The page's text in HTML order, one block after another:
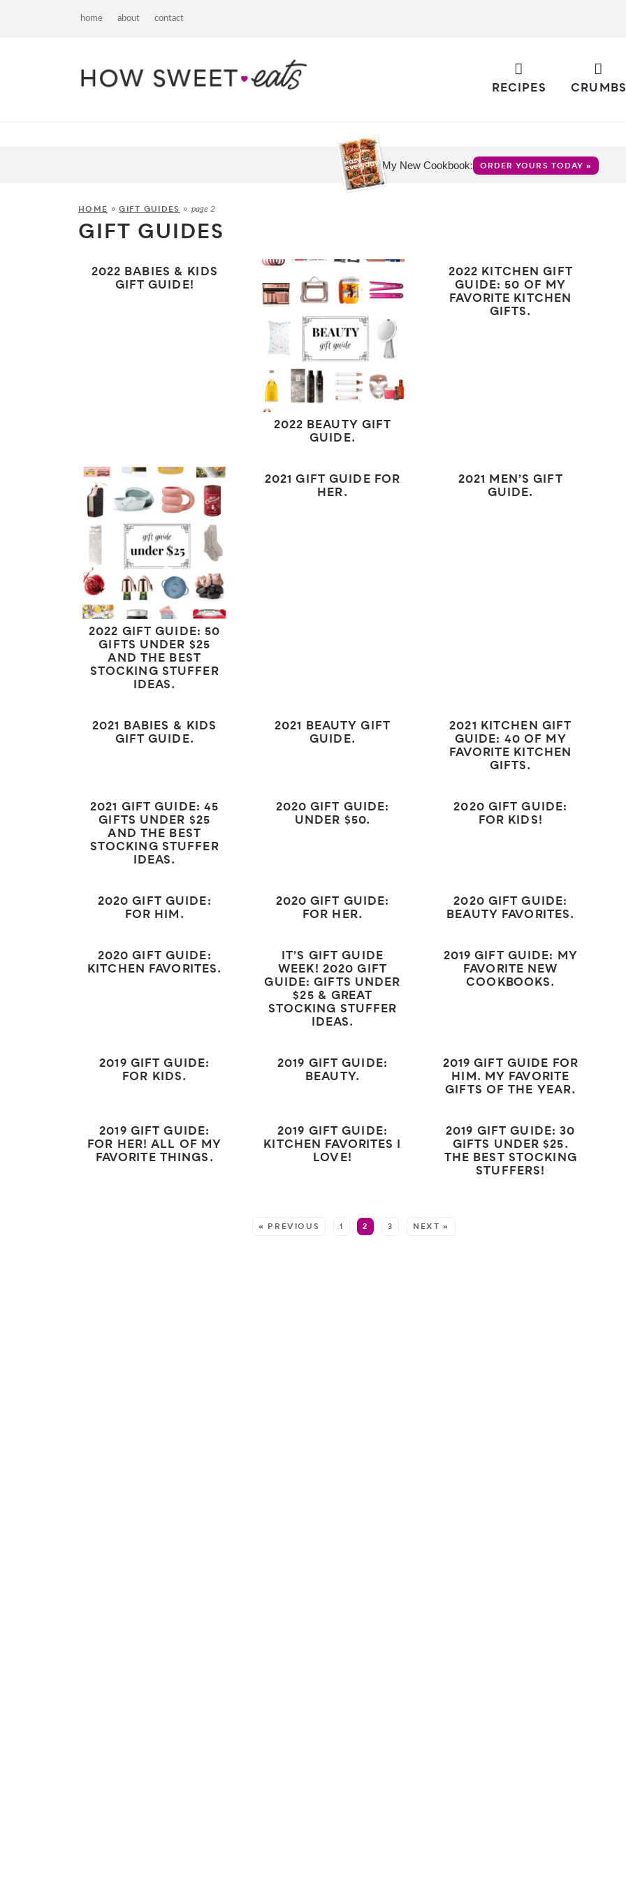
home about contact
RECIPES CRUMBS
My New Cookbook: ORDER YOURS TODAY »
HOME »GIFT GUIDES » page 2
GIFT GUIDES
2022 BABIES & KIDS
GIFT GUIDE!
2022 BEAUTY GIFT
GUIDE.
2022 KITCHEN GIFT
GUIDE: 50 OF MY
FAVORITE KITCHEN
GIFTS.
2022 GIFT GUIDE: 50
GIFTS UNDER $25
AND THE BEST
STOCKING STUFFER
IDEAS.
2021 GIFT GUIDE FOR
HER.
2021 MEN’S GIFT
GUIDE.
2021 BABIES & KIDS
GIFT GUIDE.
2021 BEAUTY GIFT
GUIDE.
2021 KITCHEN GIFT
GUIDE: 40 OF MY
FAVORITE KITCHEN
GIFTS.
2021 GIFT GUIDE: 45
GIFTS UNDER $25
AND THE BEST
STOCKING STUFFER
IDEAS.
2020 GIFT GUIDE:
UNDER $50.
2020 GIFT GUIDE:
FOR KIDS!
2020 GIFT GUIDE:
FOR HIM.
2020 GIFT GUIDE:
FOR HER.
2020 GIFT GUIDE:
BEAUTY FAVORITES.
2020 GIFT GUIDE:
KITCHEN FAVORITES.
IT’S GIFT GUIDE
WEEK! 2020 GIFT
GUIDE: GIFTS UNDER
$25 & GREAT
STOCKING STUFFER
IDEAS.
2019 GIFT GUIDE: MY
FAVORITE NEW
COOKBOOKS.
2019 GIFT GUIDE:
FOR KIDS.
2019 GIFT GUIDE:
BEAUTY.
2019 GIFT GUIDE FOR
HIM. MY FAVORITE
GIFTS OF THE YEAR.
2019 GIFT GUIDE:
FOR HER! ALL OF MY
FAVORITE THINGS.
2019 GIFT GUIDE:
KITCHEN FAVORITES I
LOVE!
2019 GIFT GUIDE: 30
GIFTS UNDER $25.
THE BEST STOCKING
STUFFERS!
« PREVIOUS 1 2 3 NEXT »